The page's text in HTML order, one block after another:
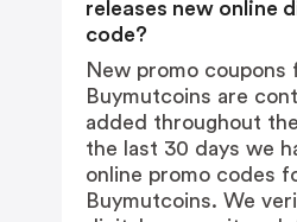
releases new online
code?
New promo coupons
Buymutcoins are
added throughout
the last 30 days we
online promo codes
Buymutcoins. We